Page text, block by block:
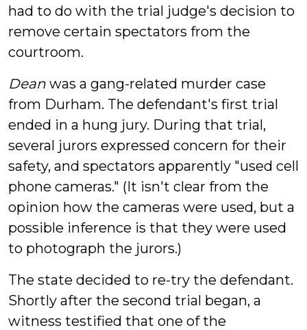
had to do with the trial judge's decision to
remove certain spectators from the
courtroom.
Dean was a gang-related murder case
from Durham. The defendant's first trial
ended in a hung jury. During that trial,
several jurors expressed concern for their
safety, and spectators apparently "used cell
phone cameras." (It isn't clear from the
opinion how the cameras were used, but a
possible inference is that they were used
to photograph the jurors.)
The state decided to re-try the defendant.
Shortly after the second trial began, a
witness testified that one of the